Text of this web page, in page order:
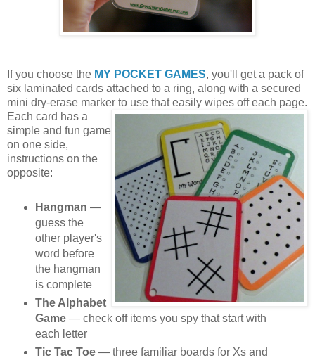
If you choose the MY POCKET GAMES, you'll get a pack of
six laminated cards attached to a ring, along with a secured
mini dry-erase marker to use that easily wipes off each page.
Each card has a
simple and fun game
on one side,
instructions on the
opposite:
Hangman —
guess the
other player's
word before
the hangman
is complete
The Alphabet
Game— check off items you spy that start with
each letter
Tic Tac Toe— three familiar boards for Xs and